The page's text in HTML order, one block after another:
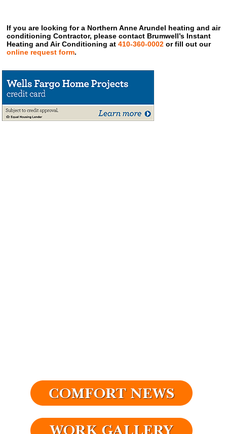
If you are looking for a Northern Anne Arundel heating and air
conditioning Contractor, please contact Brumwell’s Instant
Heating and Air Conditioning at410-360-0002 or fill out our
online request form.